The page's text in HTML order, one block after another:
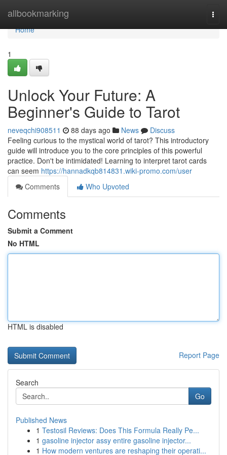
allbookmarking
Home
Home
1
Unlock Your Future: A
Beginner's Guide to Tarot
neveqchi908511 88 days ago News
Discuss
Feeling curious to the mystical world of tarot? This introductory
guide will introduce you to the core principles of this powerful
practice. Don't be intimidated! Learning to interpret tarot cards
can seem https://hannadkqb814831.wiki-promo.com/user
Comments
Who Upvoted
Comments
Submit a Comment
No HTML
HTML is disabled
Report Page
Search
Go
Published News
1 Testosil Reviews: Does This Formula Really Pe...
1 gasoline injector assy entire gasoline injector...
1 How modern ventures are reshaping their operati...